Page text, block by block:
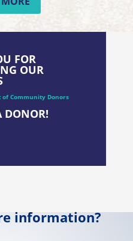
FOR
OUR
of Community Donors
DONOR!
information?